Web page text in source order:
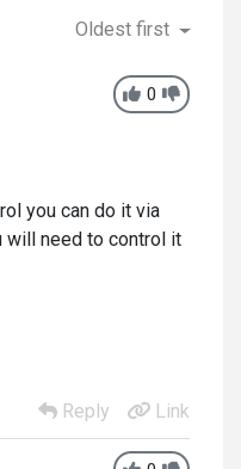
Oldest first
0
you can do it via
will need to control it
Reply
Link